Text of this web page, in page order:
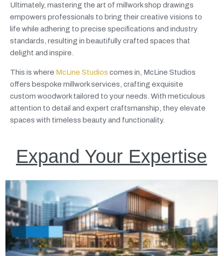
Ultimately, mastering the art of millwork shop drawings
empowers professionals to bring their creative visions to
life while adhering to precise specifications and industry
standards, resulting in beautifully crafted spaces that
delight and inspire.
This is where McLine Studios comes in, McLine Studios
offers bespoke millwork services, crafting exquisite
custom woodwork tailored to your needs. With meticulous
attention to detail and expert craftsmanship, they elevate
spaces with timeless beauty and functionality.
Expand Your Expertise